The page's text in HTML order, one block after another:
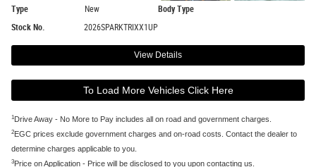
Type New
Body Type
Stock No.
2026SPARKTRIXX1UP
View Details
To Load More Vehicles Click Here
1Drive Away - No More to Pay includes all on road and government charges.
2EGC prices exclude government charges and on-road costs. Contact the dealer to
determine charges applicable to you.
3Price on Application - Price will be disclosed to you upon contacting us.